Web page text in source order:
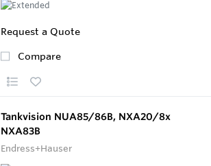
Request a Quote
Compare
Tankvision NUA85/86B, NXA20/8x
NXA83B
Endress+Hauser